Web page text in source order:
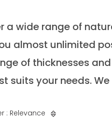
a wide range of
almost unlimited
of thicknesses
suits your needs.
: Relevance